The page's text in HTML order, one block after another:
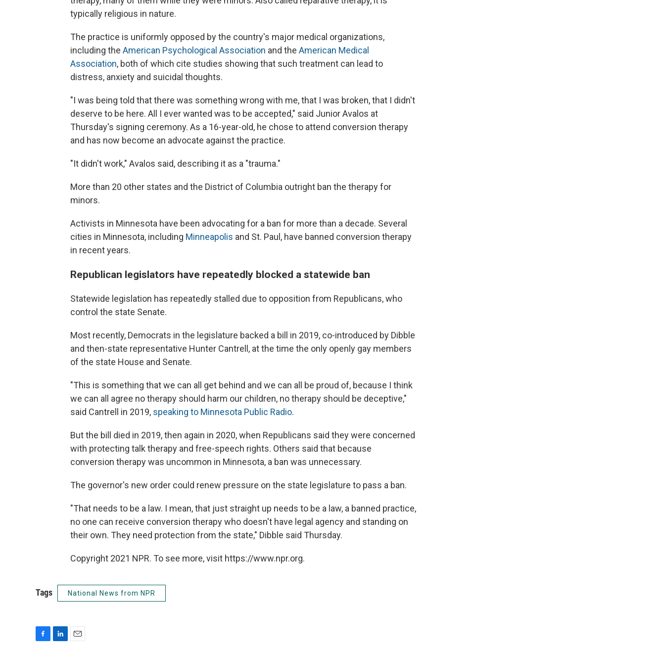
typically religious in nature.
The practice is uniformly opposed by the country's major medical organizations,
including the American Psychological Association and the American Medical
Association, both of which cite studies showing that such treatment can lead to
distress, anxiety and suicidal thoughts.
"I was being told that there was something wrong with me, that I was broken, that I didn't
deserve to be here. All I ever wanted was to be accepted," said Junior Avalos at
Thursday's signing ceremony. As a 16-year-old, he chose to attend conversion therapy
and has now become an advocate against the practice.
"It didn't work," Avalos said, describing it as a "trauma."
More than 20 other states and the District of Columbia outright ban the therapy for
minors.
Activists in Minnesota have been advocating for a ban for more than a decade. Several
cities in Minnesota, including Minneapolis and St. Paul, have banned conversion therapy
in recent years.
Republican legislators have repeatedly blocked a statewide ban
Statewide legislation has repeatedly stalled due to opposition from Republicans, who
control the state Senate.
Most recently, Democrats in the legislature backed a bill in 2019, co-introduced by Dibble
and then-state representative Hunter Cantrell, at the time the only openly gay members
of the state House and Senate.
"This is something that we can all get behind and we can all be proud of, because I think
we can all agree no therapy should harm our children, no therapy should be deceptive,"
said Cantrell in 2019, speaking to Minnesota Public Radio.
But the bill died in 2019, then again in 2020, when Republicans said they were concerned
with protecting talk therapy and free-speech rights. Others said that because
conversion therapy was uncommon in Minnesota, a ban was unnecessary.
The governor's new order could renew pressure on the state legislature to pass a ban.
"That needs to be a law. I mean, that just straight up needs to be a law, a banned practice,
no one can receive conversion therapy who doesn't have legal agency and standing on
their own. They need protection from the state," Dibble said Thursday.
Copyright 2021 NPR. To see more, visit https://www.npr.org.
Tags National News from NPR